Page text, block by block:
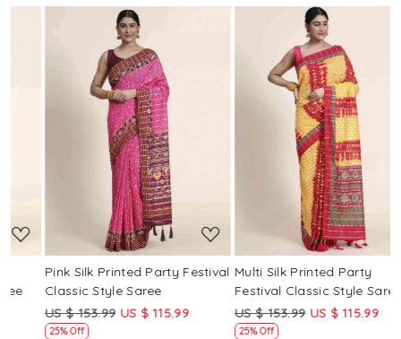
Loading...
Pink Silk Printed Party Festival
Classic Style Saree
US $ 153.99 US $ 115.99
25% Off
Loading...
Multi Silk Printed Party
Festival Classic Style Saree
US $ 153.99 US $ 115.99
25% Off